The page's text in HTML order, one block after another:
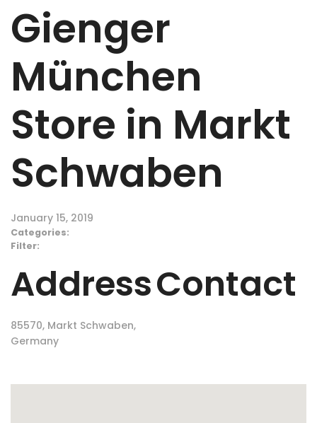
Gienger
München
Store in Markt
Schwaben
January 15, 2019
Categories:
Filter:
Address
85570, Markt Schwaben,
Germany
Contact